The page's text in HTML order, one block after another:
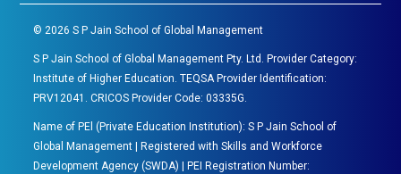
©2026 S P Jain School of Global Management
S P Jain School of Global Management Pty. Ltd. Provider Category:
Institute of Higher Education. TEQSA Provider Identification:
PRV12041. CRICOS Provider Code: 03335G.
Name of PEl (Private Education Institution): S P Jain School of
Global Management | Registered with Skills and Workforce
Development Agency (SWDA) | PEI Registration Number: